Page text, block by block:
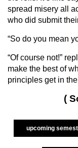
spread misery all
who did submit
“So do you mean
“Of course not!”
make the best of
principles get in the
(
upcoming